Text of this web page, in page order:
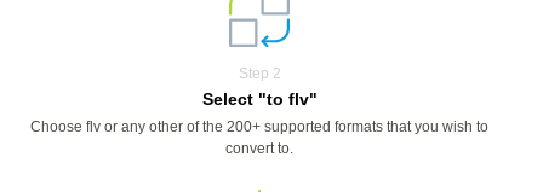
Step 2
Select "to flv"
Choose flv or any other of the 200+ supported formats that you wish to
convert to.